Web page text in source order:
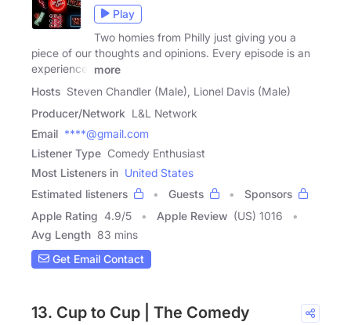
Play
Two homies from Philly just giving you a
piece of our thoughts and opinions. Every episode is an
experience.
more
Hosts Steven Chandler (Male), Lionel Davis (Male)
Producer/Network L&L Network
Email ****@gmail.com
Listener Type Comedy Enthusiast
Most Listeners in United States
Estimated listeners
Guests
Sponsors
Apple Rating 4.9/5 Apple Review (US) 1016
Avg Length 83 mins
Get Email Contact
13. Cup to Cup | The Comedy